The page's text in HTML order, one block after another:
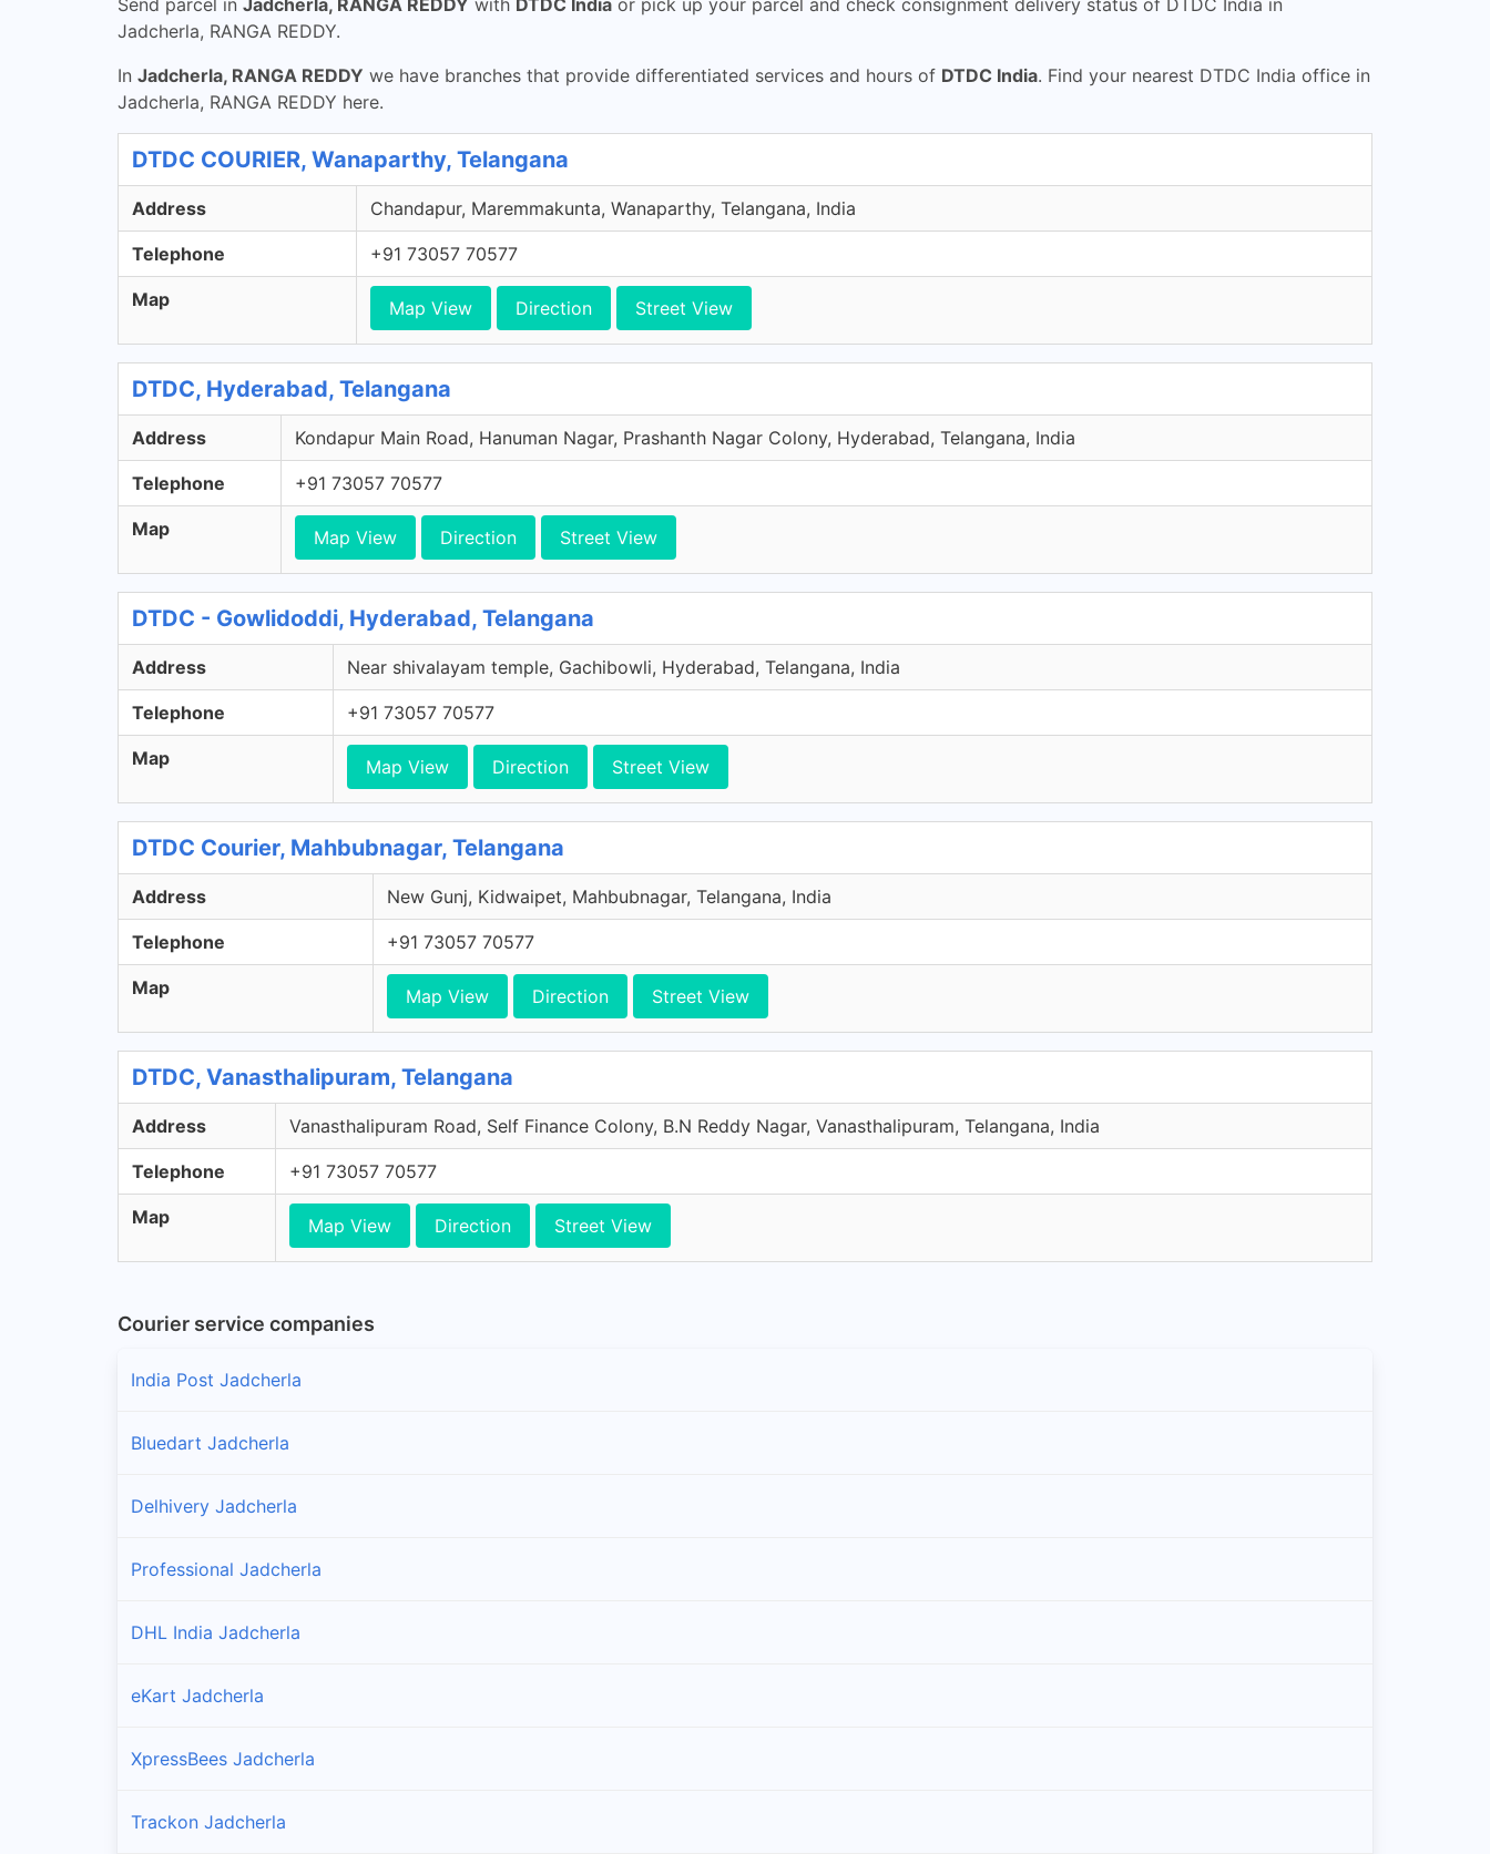
Send parcel in Jadcherla, RANGA REDDY with DTDC India or pick up your parcel and check consignment delivery status of DTDC India in
Jadcherla, RANGA REDDY.
In Jadcherla, RANGA REDDY we have branches that provide differentiated services and hours of DTDC India. Find your nearest DTDC India office in
Jadcherla, RANGA REDDY here.
DTDC COURIER, Wanaparthy, Telangana
Address Chandapur, Maremmakunta, Wanaparthy, Telangana, India
Telephone +91 73057 70577
Map Map View Direction Street View
DTDC, Hyderabad, Telangana
Address Kondapur Main Road, Hanuman Nagar, Prashanth Nagar Colony, Hyderabad, Telangana, India
Telephone +91 73057 70577
Map Map View Direction Street View
DTDC - Gowlidoddi, Hyderabad, Telangana
Address Near shivalayam temple, Gachibowli, Hyderabad, Telangana, India
Telephone +91 73057 70577
Map Map View Direction Street View
DTDC Courier, Mahbubnagar, Telangana
Address New Gunj, Kidwaipet, Mahbubnagar, Telangana, India
Telephone +91 73057 70577
Map Map View Direction Street View
DTDC, Vanasthalipuram, Telangana
Address Vanasthalipuram Road, Self Finance Colony, B.N Reddy Nagar, Vanasthalipuram, Telangana, India
Telephone +91 73057 70577
Map Map View Direction Street View
Courier service companies
India Post Jadcherla
Bluedart Jadcherla
Delhivery Jadcherla
Professional Jadcherla
DHL India Jadcherla
eKart Jadcherla
XpressBees Jadcherla
Trackon Jadcherla